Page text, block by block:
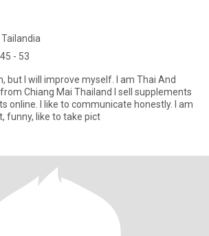
- 53
but I will improve myself. I am Thai And
Mai Thailand I sell supplements
honestly. I am
funny, like to take pict